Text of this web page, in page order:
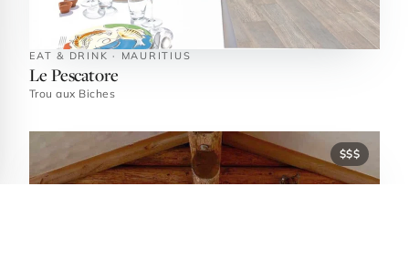
EAT & DRINK · MAURITIUS
Le Pescatore
Trou aux Biches
$$$